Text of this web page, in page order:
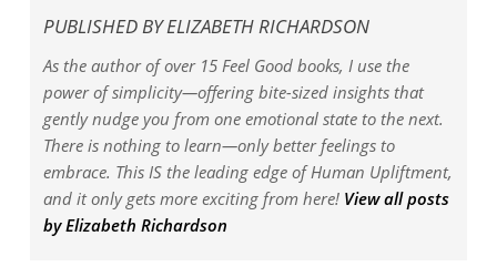
PUBLISHED BYELIZABETH RICHARDSON
As the author of over 15 Feel Good books, I use the
power of simplicity—offering bite-sized insights that
gently nudge you from one emotional state to the next.
There is nothing to learn—only better feelings to
embrace. This IS the leading edge of Human Upliftment,
and it only gets more exciting from here! View all posts
by Elizabeth Richardson